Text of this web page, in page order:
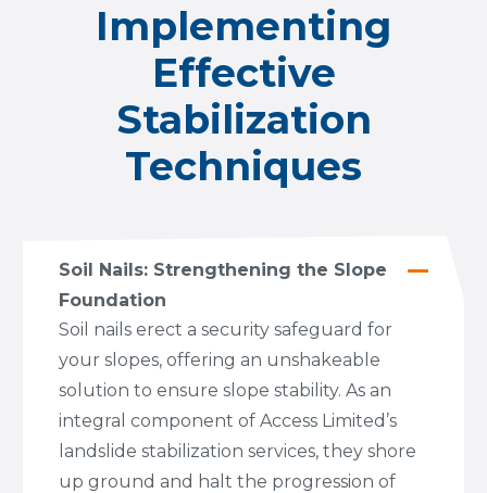
Implementing
Effective
Stabilization
Techniques
Soil Nails: Strengthening the Slope
Foundation
Soil nails erect a security safeguard for
your slopes, offering an unshakeable
solution to ensure slope stability. As an
integral component of Access Limited’s
landslide stabilization services, they shore
up ground and halt the progression of